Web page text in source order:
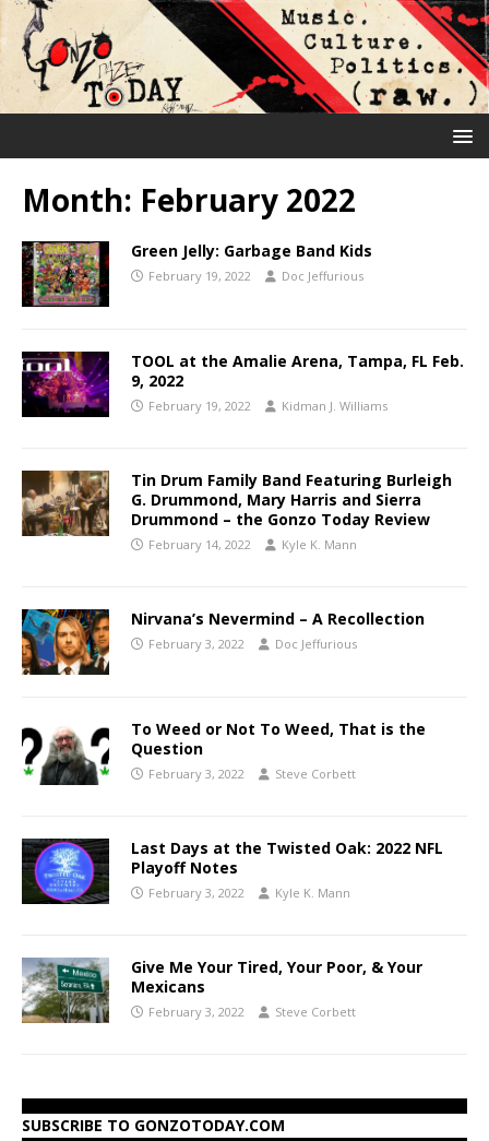
Month: February 2022
Green Jelly: Garbage Band Kids
February 19, 2022 Doc Jeffurious
TOOL at the Amalie Arena, Tampa, FL Feb.
9, 2022
February 19, 2022 Kidman J. Williams
Tin Drum Family Band Featuring Burleigh
G. Drummond, Mary Harris and Sierra
Drummond – the Gonzo Today Review
February 14, 2022 Kyle K. Mann
Nirvana’s Nevermind – A Recollection
February 3, 2022 Doc Jeffurious
To Weed or Not To Weed, That is the
Question
February 3, 2022 Steve Corbett
Last Days at the Twisted Oak: 2022 NFL
Playoff Notes
February 3, 2022 Kyle K. Mann
Give Me Your Tired, Your Poor, & Your
Mexicans
February 3, 2022 Steve Corbett
SUBSCRIBE TO GONZOTODAY.COM